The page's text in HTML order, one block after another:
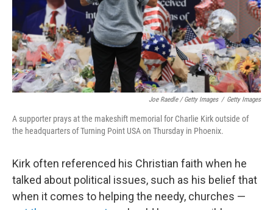
Joe Raedle / Getty Images / Getty Images
A supporter prays at the makeshift memorial for Charlie Kirk outside of
the headquarters of Turning Point USA on Thursday in Phoenix.
Kirk often referenced his Christian faith when he
talked about political issues, such as his belief that
when it comes to helping the needy, churches —